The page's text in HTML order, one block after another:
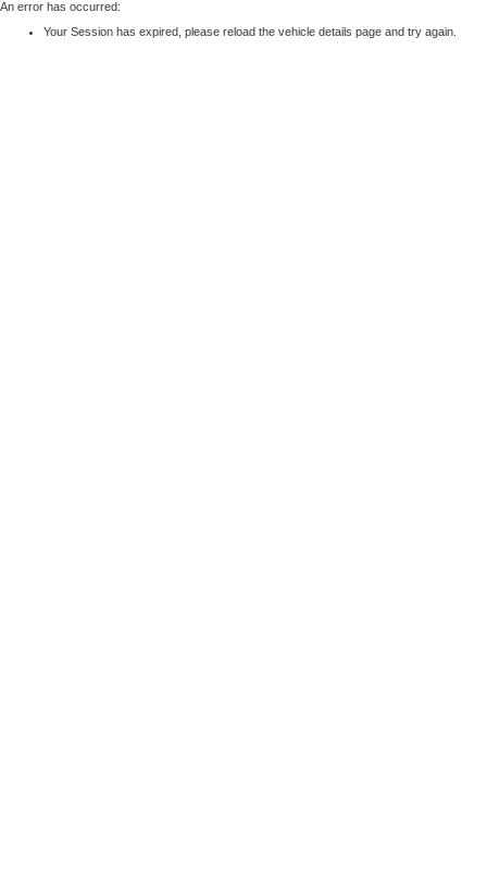
An error has occurred:
Your Session has expired, please reload the vehicle details page and try again.